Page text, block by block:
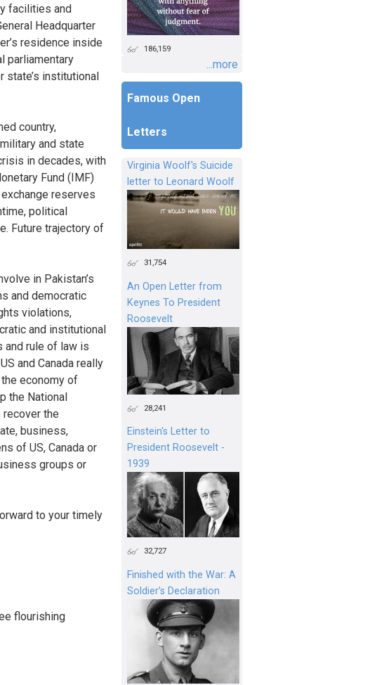
facilities and
Headquarter
residence inside
parliamentary
institutional
country,
and state
in decades, with
Fund (IMF)
reserves
political
Future trajectory of
in Pakistan’s
and democratic
violations,
and institutional
and rule of law is
and Canada really
economy of
the National
the
business,
of US, Canada or
groups or
to your timely
flourishing
186,159
...more
Famous Open
Letters
Virginia Woolf's Suicide
letter to Leonard Woolf
31,754
An Open Letter from
Keynes To President
Roosevelt
28,241
Einstein's Letter to
President Roosevelt -
1939
32,727
Finished with the War: A
Soldier’s Declaration